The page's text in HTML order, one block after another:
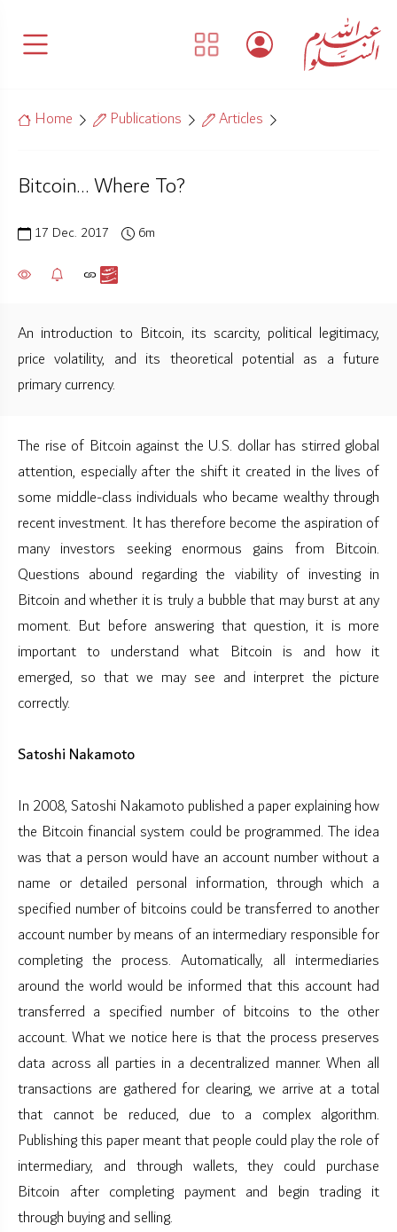
Home Publications Articles
Bitcoin… Where To?
17 Dec. 2017 6m
An introduction to Bitcoin, its scarcity, political legitimacy,
price volatility, and its theoretical potential as a future
primary currency.
The rise of Bitcoin against the U.S. dollar has stirred global
attention, especially after the shift it created in the lives of
some middle-class individuals who became wealthy through
recent investment. It has therefore become the aspiration of
many investors seeking enormous gains from Bitcoin.
Questions abound regarding the viability of investing in
Bitcoin and whether it is truly a bubble that may burst at any
moment. But before answering that question, it is more
important to understand what Bitcoin is and how it
emerged, so that we may see and interpret the picture
correctly.
Satoshi Nakamoto
In 2008, Satoshi Nakamoto published a paper explaining how
the Bitcoin financial system could be programmed. The idea
was that a person would have an account number without a
name or detailed personal information, through which a
specified number of bitcoins could be transferred to another
account number by means of an intermediary responsible for
completing the process. Automatically, all intermediaries
around the world would be informed that this account had
transferred a specified number of bitcoins to the other
account. What we notice here is that the process preserves
data across all parties in a decentralized manner. When all
transactions are gathered for clearing, we arrive at a total
that cannot be reduced, due to a complex algorithm.
Publishing this paper meant that people could play the role of
intermediary, and through wallets, they could purchase
Bitcoin after completing payment and begin trading it
through buying and selling.